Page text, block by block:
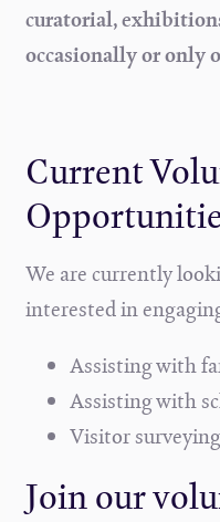
curatorial,
occasionally or only
Current
We are currently
interested in
Assisting with
Assisting with
Visitor surveying
Join our